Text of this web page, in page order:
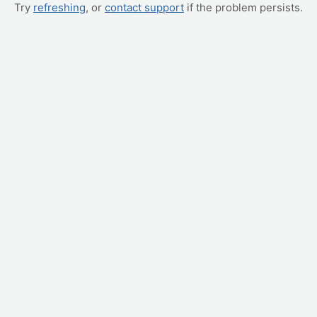
Try refreshing, or contact support if the problem persists.